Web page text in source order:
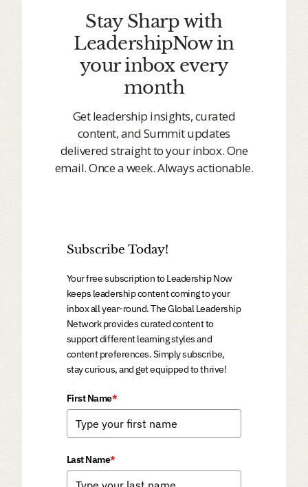
Stay Sharp with
LeadershipNow in
your inbox every
month
Get leadership insights, curated
content, and Summit updates
delivered straight to your inbox. One
email. Once a week. Always actionable.
Subscribe Today!
Your free subscription to Leadership Now
keeps leadership content coming to your
inbox all year-round. The Global Leadership
Network provides curated content to
support different learning styles and
content preferences. Simply subscribe,
stay curious, and get equipped to thrive!
First Name*
Last Name*